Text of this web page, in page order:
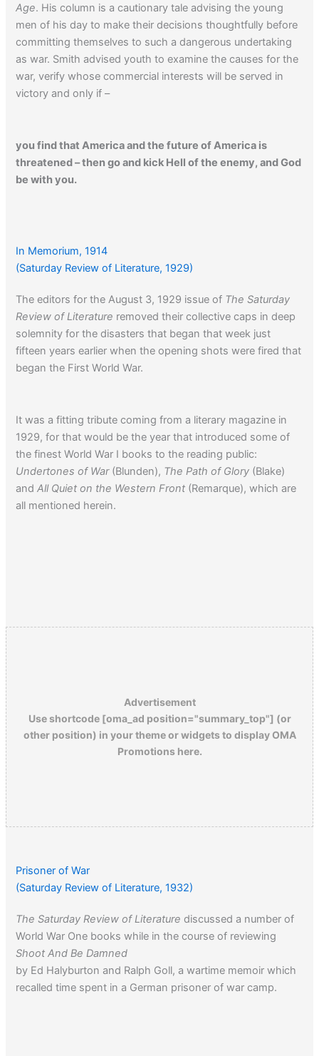
Age. His column is a cautionary tale advising the young
men of his day to make their decisions thoughtfully before
committing themselves to such a dangerous undertaking
as war. Smith advised youth to examine the causes for the
war, verify whose commercial interests will be served in
victory and only if –
you find that America and the future of America is
threatened – then go and kick Hell of the enemy, and God
be with you.
W.W. I.
CLICK HERE…to read one man’s account of his struggle
with shell shock…
In Memorium, 1914
(Saturday Review of Literature, 1929)
The editors for the August 3, 1929 issue of The Saturday
Review of Literature removed their collective caps in deep
solemnity for the disasters that began that week just
fifteen years earlier when the opening shots were fired that
began the First World War.
It was a fitting tribute coming from a literary magazine in
1929, for that would be the year that introduced some of
the finest World War I books to the reading public:
Undertones of War(Blunden), The Path of Glory (Blake)
andAll Quiet on the Western Front (Remarque), which are
all mentioned herein.
Advertisement
Use shortcode [oma_ad position="summary_top"] (or
other position) in your theme or widgets to display OMA
Promotions here.
Prisoner of War
(Saturday Review of Literature, 1932)
The Saturday Review of Literature discussed a number of
World War One books while in the course of reviewing
Shoot And Be Damned
by Ed Halyburton and Ralph Goll, a wartime memoir which
recalled time spent in a German prisoner of war camp.